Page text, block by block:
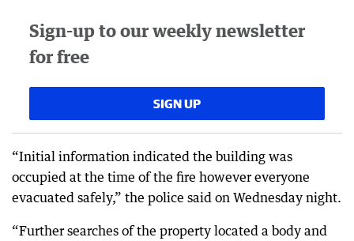
Sign-up to our weekly newsletter
for free
SIGN UP
“Initial information indicated the building was
occupied at the time of the fire however everyone
evacuated safely,” the police said on Wednesday night.
“Further searches of the property located a body and